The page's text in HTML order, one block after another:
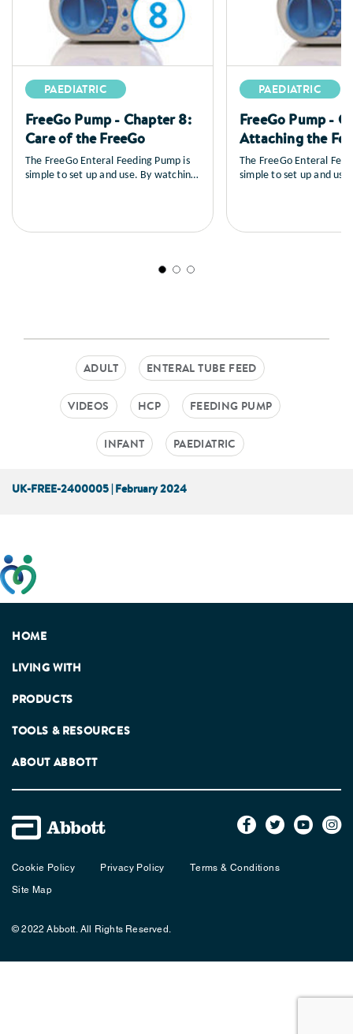
PAEDIATRIC
FreeGo Pump - Chapter 8:
Care of the FreeGo
The FreeGo Enteral Feeding Pump is
simple to set up and use. By watching
of all the controls, how to load and
PAEDIATRIC
FreeGo Pump -
Attaching the
The FreeGo Enteral
simple to set up and
of all the controls, how
ADULT ENTERAL TUBE FEED
VIDEOS HCP FEEDING PUMP
INFANT PAEDIATRIC
UK-FREE-2400005 | February 2024
HOME
LIVING WITH
PRODUCTS
TOOLS & RESOURCES
ABOUT ABBOTT
Cookie Policy Privacy Policy
Terms & Conditions
Site Map
© 2022 Abbott. All Rights Reserved.